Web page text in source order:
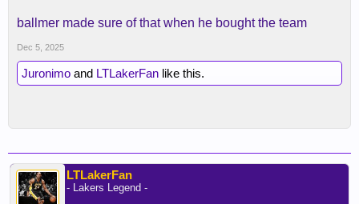
ballmer made sure of that when he bought the team
Dec 5, 2025
Juronimo and LTLakerFan like this.
LTLakerFan
- Lakers Legend -